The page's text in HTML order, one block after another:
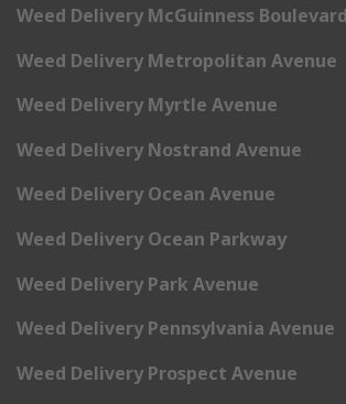
Weed Delivery McGuinness Boulevard
Weed Delivery Metropolitan Avenue
Weed Delivery Myrtle Avenue
Weed Delivery Nostrand Avenue
Weed Delivery Ocean Avenue
Weed Delivery Ocean Parkway
Weed Delivery Park Avenue
Weed Delivery Pennsylvania Avenue
Weed Delivery Prospect Avenue